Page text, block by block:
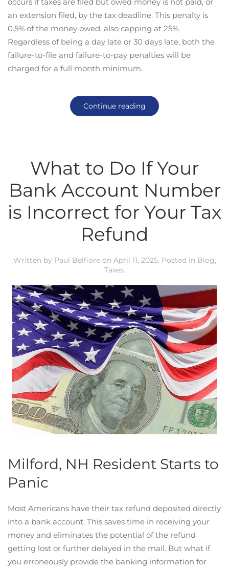
an extension filed, by the tax deadline. This penalty is
0.5% of the money owed, also capping at 25%.
Regardless of being a day late or 30 days late, both the
failure-to-file and failure-to-pay penalties will be
charged for a full month minimum.
Continue reading
What to Do If Your
Bank Account Number
is Incorrect for Your Tax
Refund
Written by Paul Belfioreon April 11, 2025. Posted in Blog,
Taxes.
Milford, NH Resident Starts to
Panic
Most Americans have their tax refund deposited directly
into a bank account. This saves time in receiving your
money and eliminates the potential of the refund
getting lost or further delayed in the mail. But what if
you erroneously provide the banking information for